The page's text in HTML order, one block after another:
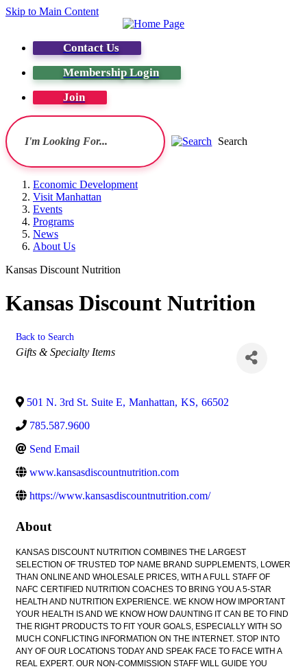
Skip to Main Content
Contact Us
Membership Login
Join
Search
Economic Development
Visit Manhattan
Events
Programs
News
About Us
Kansas Discount Nutrition
Kansas Discount Nutrition
Back to Search
Categories
Gifts & Specialty Items
501 N. 3rd St. Suite E, Manhattan, KS, 66502
785.587.9600
Send Email
www.kansasdiscountnutrition.com
https://www.kansasdiscountnutrition.com/
About
KANSAS DISCOUNT NUTRITION COMBINES THE LARGEST
SELECTION OF TRUSTED TOP NAME BRAND SUPPLEMENTS, LOWER
THAN ONLINE AND WHOLESALE PRICES, WITH A FULL STAFF OF
NAFC CERTIFIED NUTRITION COACHES TO BRING YOU A 5-STAR
HEALTH AND NUTRITION EXPERIENCE. WE KNOW HOW IMPORTANT
YOUR HEALTH IS AND WE KNOW HOW DAUNTING IT CAN BE TO FIND
THE RIGHT PRODUCTS TO FIT YOUR GOALS, ESPECIALLY WITH SO
MUCH CONFLICTING INFORMATION ON THE INTERNET. STOP INTO
ANY OF OUR LOCATIONS TODAY AND SPEAK FACE TO FACE WITH A
REAL EXPERT. OUR NON-COMMISSION STAFF WILL GUIDE YOU